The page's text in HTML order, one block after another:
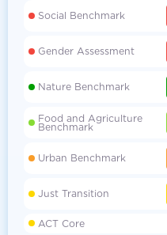
Social Benchmark
Gender Assessment
Nature Benchmark
Food and Agriculture
Benchmark
Urban Benchmark
Just Transition
ACT Core